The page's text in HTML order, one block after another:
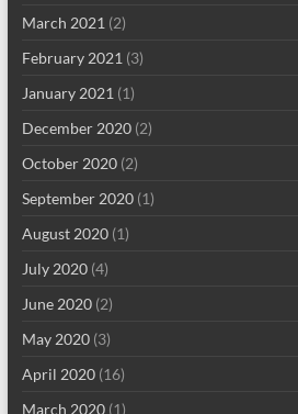
March 2021 (2)
February 2021 (3)
January 2021 (1)
December 2020(2)
October 2020(2)
September 2020(1)
August 2020(1)
July 2020(4)
June 2020(2)
May 2020(3)
April 2020(16)
March 2020(1)